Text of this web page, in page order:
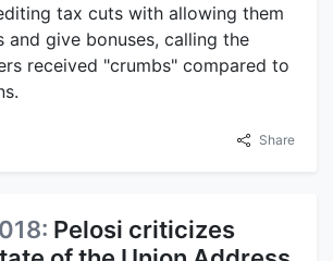
tax cuts with allowing them
and give bonuses, calling the
received "crumbs" compared to
Share
Pelosi criticizes